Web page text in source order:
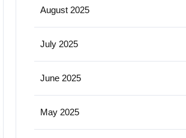
August 2025
July 2025
June 2025
May 2025